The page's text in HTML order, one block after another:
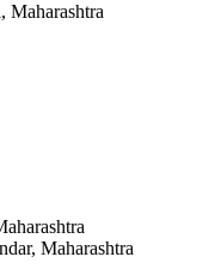
Maharashtra
Maharashtra